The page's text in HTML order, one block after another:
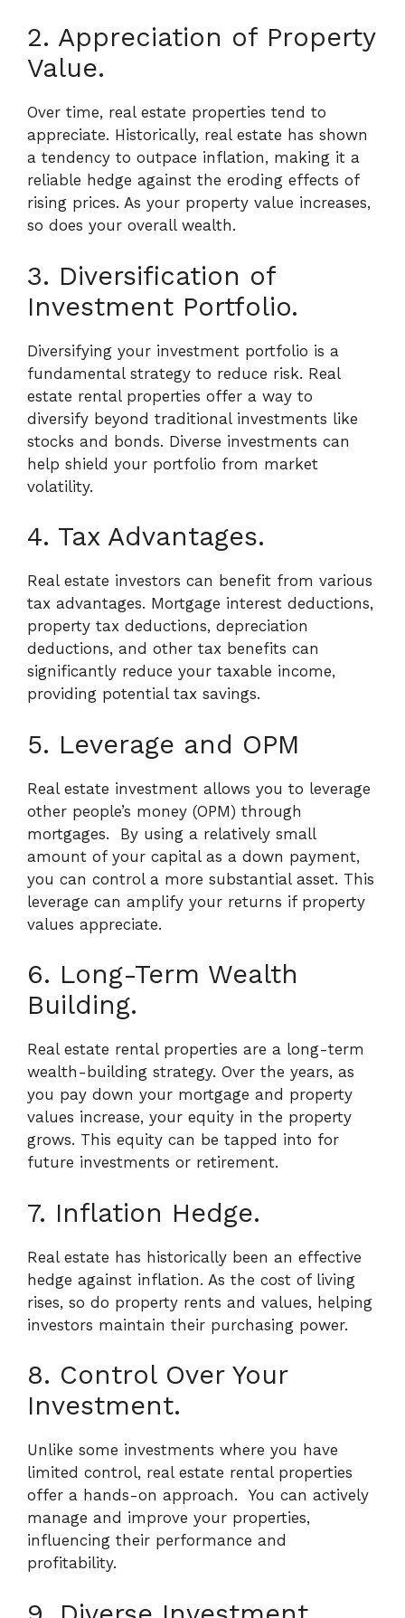
2. Appreciation of Property
Value.
Over time, real estate properties tend to
appreciate. Historically, real estate has shown
a tendency to outpace inflation, making it a
reliable hedge against the eroding effects of
rising prices. As your property value increases,
so does your overall wealth.
3. Diversification of
Investment Portfolio.
Diversifying your investment portfolio is a
fundamental strategy to reduce risk. Real
estate rental properties offer a way to
diversify beyond traditional investments like
stocks and bonds. Diverse investments can
help shield your portfolio from market
volatility.
4. Tax Advantages.
Real estate investors can benefit from various
tax advantages. Mortgage interest deductions,
property tax deductions, depreciation
deductions, and other tax benefits can
significantly reduce your taxable income,
providing potential tax savings.
5. Leverage and OPM
Real estate investment allows you to leverage
other people’s money (OPM) through
mortgages. By using a relatively small
amount of your capital as a down payment,
you can control a more substantial asset. This
leverage can amplify your returns if property
values appreciate.
6. Long-Term Wealth
Building.
Real estate rental properties are a long-term
wealth-building strategy. Over the years, as
you pay down your mortgage and property
values increase, your equity in the property
grows. This equity can be tapped into for
future investments or retirement.
7. Inflation Hedge.
Real estate has historically been an effective
hedge against inflation. As the cost of living
rises, so do property rents and values, helping
investors maintain their purchasing power.
8. Control Over Your
Investment.
Unlike some investments where you have
limited control, real estate rental properties
offer a hands-on approach. You can actively
manage and improve your properties,
influencing their performance and
profitability.